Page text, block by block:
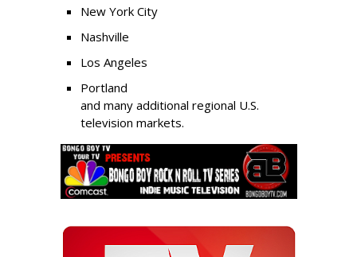
New York City
Nashville
Los Angeles
Portland
and many additional regional U.S.
television markets.